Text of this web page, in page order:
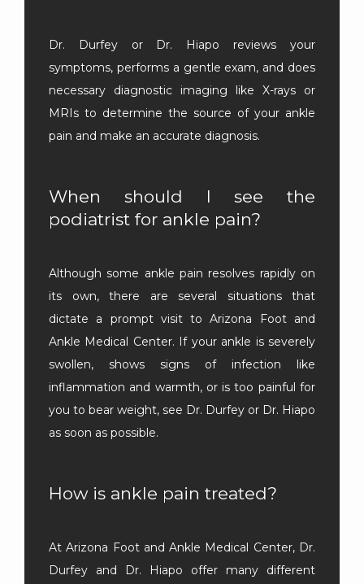
Dr. Durfey or Dr. Hiapo reviews your
symptoms, performs a gentle exam, and does
necessary diagnostic imaging like X-rays or
MRIs to determine the source of your ankle
pain and make an accurate diagnosis.
When should I see the
podiatrist for ankle pain?
Although some ankle pain resolves rapidly on
its own, there are several situations that
dictate a prompt visit to Arizona Foot and
Ankle Medical Center. If your ankle is severely
swollen, shows signs of infection like
inflammation and warmth, or is too painful for
you to bear weight, see Dr. Durfey or Dr. Hiapo
as soon as possible.
How is ankle pain treated?
At Arizona Foot and Ankle Medical Center, Dr.
Durfey and Dr. Hiapo offer many different